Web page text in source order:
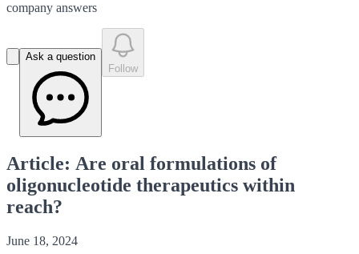
company answers
Ask a question
Follow
Article: Are oral formulations of
oligonucleotide therapeutics within
reach?
June 18, 2024